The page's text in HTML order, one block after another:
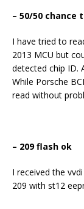
– 50/50 chance
I have tried to
2013 MCU but
detected chip ID.
While Porsche
read without
– 209 flash ok
I received the
209 with st12